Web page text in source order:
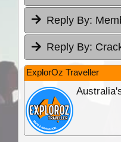
Reply By:
Reply By:
ExplorOz Traveller